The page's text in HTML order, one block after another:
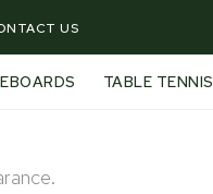
US
TABLE TENNIS